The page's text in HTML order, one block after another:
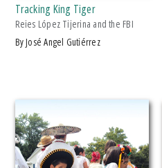
Tracking King Tiger
Reies López Tijerina and the FBI
by José Angel Gutiérrez